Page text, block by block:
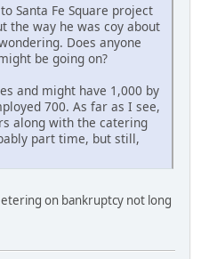
Santa Fe Square project
the way he was coy about
Does anyone
be going on?
and might have 1,000 by
700. As far as I see,
along with the catering
part time, but still,
on bankruptcy not long